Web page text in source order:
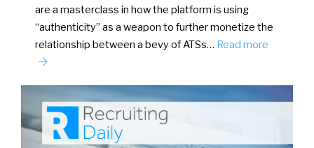
are a masterclass in how the platform is using
“authenticity” as a weapon to further monetize the
relationship between a bevy of ATSs… Read more